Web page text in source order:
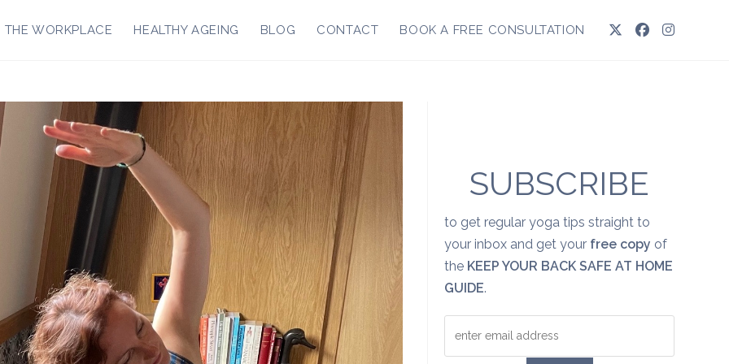
THE WORKPLACE HEALTHY AGEING BLOG CONTACT BOOK A FREE CONSULTATION
SUBSCRIBE
to get regular yoga tips straight to
your inbox and get your free copy of
the KEEP YOUR BACK SAFE AT HOME
GUIDE.